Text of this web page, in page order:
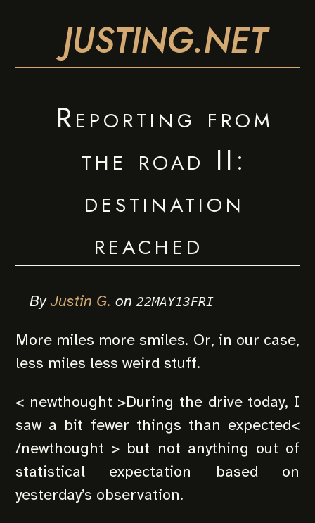
JUSTING.NET
Reporting from
the road II:
destination
reached
ByJustin G. on22MAY13FRI
More miles more smiles. Or, in our case,
less miles less weird stuff.
< newthought >During the drive today, I
saw a bit fewer things than expected<
/newthought > but not anything out of
statistical expectation based on
yesterday’s observation.